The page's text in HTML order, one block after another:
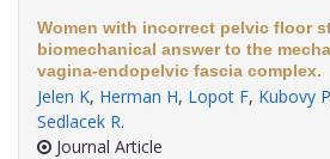
Women with incorrect pelvic floor
biomechanical answer to the
vagina-endopelvic fascia complex.
Jelen K, Herman H, Lopot F, Kubovy P
Sedlacek R.
Journal Article